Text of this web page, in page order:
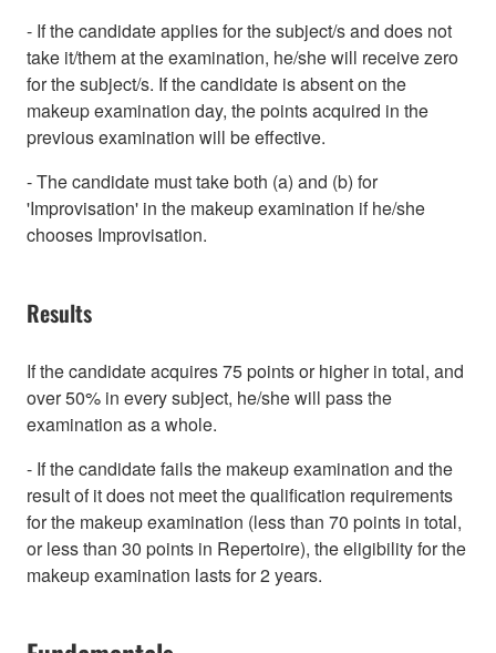
- If the candidate applies for the subject/s and does not
take it/them at the examination, he/she will receive zero
for the subject/s. If the candidate is absent on the
makeup examination day, the points acquired in the
previous examination will be effective.
- The candidate must take both (a) and (b) for
'Improvisation' in the makeup examination if he/she
chooses Improvisation.
Results
If the candidate acquires 75 points or higher in total, and
over 50% in every subject, he/she will pass the
examination as a whole.
- If the candidate fails the makeup examination and the
result of it does not meet the qualification requirements
for the makeup examination (less than 70 points in total,
or less than 30 points in Repertoire), the eligibility for the
makeup examination lasts for 2 years.